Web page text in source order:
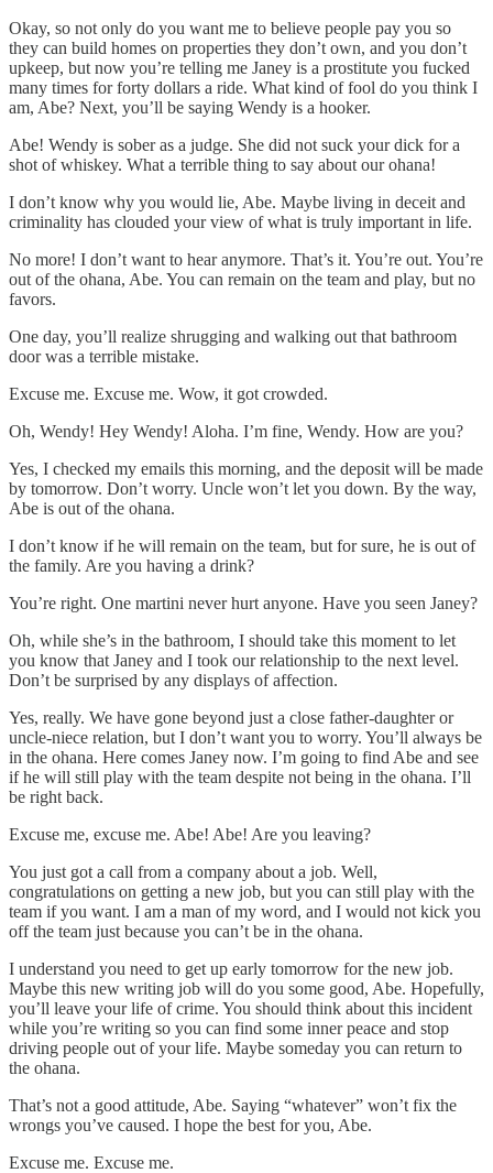
Okay, so not only do you want me to believe people pay you so
they can build homes on properties they don’t own, and you don’t
upkeep, but now you’re telling me Janey is a prostitute you fucked
many times for forty dollars a ride. What kind of fool do you think I
am, Abe? Next, you’ll be saying Wendy is a hooker.
Abe! Wendy is sober as a judge. She did not suck your dick for a
shot of whiskey. What a terrible thing to say about our ohana!
I don’t know why you would lie, Abe. Maybe living in deceit and
criminality has clouded your view of what is truly important in life.
No more! I don’t want to hear anymore. That’s it. You’re out. You’re
out of the ohana, Abe. You can remain on the team and play, but no
favors.
One day, you’ll realize shrugging and walking out that bathroom
door was a terrible mistake.
Excuse me. Excuse me. Wow, it got crowded.
Oh, Wendy! Hey Wendy! Aloha. I’m fine, Wendy. How are you?
Yes, I checked my emails this morning, and the deposit will be made
by tomorrow. Don’t worry. Uncle won’t let you down. By the way,
Abe is out of the ohana.
I don’t know if he will remain on the team, but for sure, he is out of
the family. Are you having a drink?
You’re right. One martini never hurt anyone. Have you seen Janey?
Oh, while she’s in the bathroom, I should take this moment to let
you know that Janey and I took our relationship to the next level.
Don’t be surprised by any displays of affection.
Yes, really. We have gone beyond just a close father-daughter or
uncle-niece relation, but I don’t want you to worry. You’ll always be
in the ohana. Here comes Janey now. I’m going to find Abe and see
if he will still play with the team despite not being in the ohana. I’ll
be right back.
Excuse me, excuse me. Abe! Abe! Are you leaving?
You just got a call from a company about a job. Well,
congratulations on getting a new job, but you can still play with the
team if you want. I am a man of my word, and I would not kick you
off the team just because you can’t be in the ohana.
I understand you need to get up early tomorrow for the new job.
Maybe this new writing job will do you some good, Abe. Hopefully,
you’ll leave your life of crime. You should think about this incident
while you’re writing so you can find some inner peace and stop
driving people out of your life. Maybe someday you can return to
the ohana.
That’s not a good attitude, Abe. Saying “whatever” won’t fix the
wrongs you’ve caused. I hope the best for you, Abe.
Excuse me. Excuse me.